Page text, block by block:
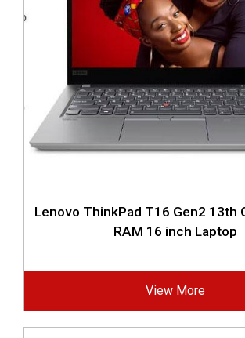
Lenovo ThinkPad T16 Gen2 13th
RAM 16 inch Laptop
View More